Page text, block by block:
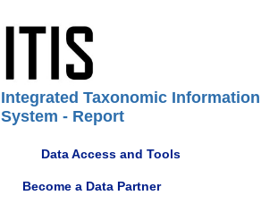
Integrated Taxonomic Information
System - Report
Data Access and Tools
Become a Data Partner